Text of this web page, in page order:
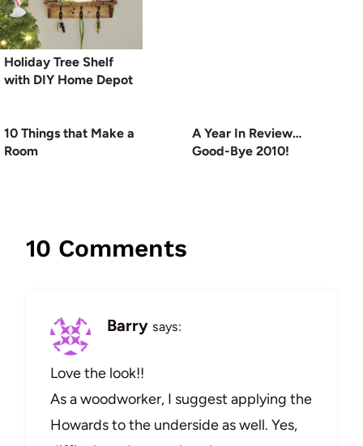
Holiday Tree Shelf
with DIY Home Depot
10 Things that Make a
Room
A Year In Review…
Good-Bye 2010!
10 Comments
Barry says:
Love the look!!
As a woodworker, I suggest applying the
Howards to the underside as well. Yes,